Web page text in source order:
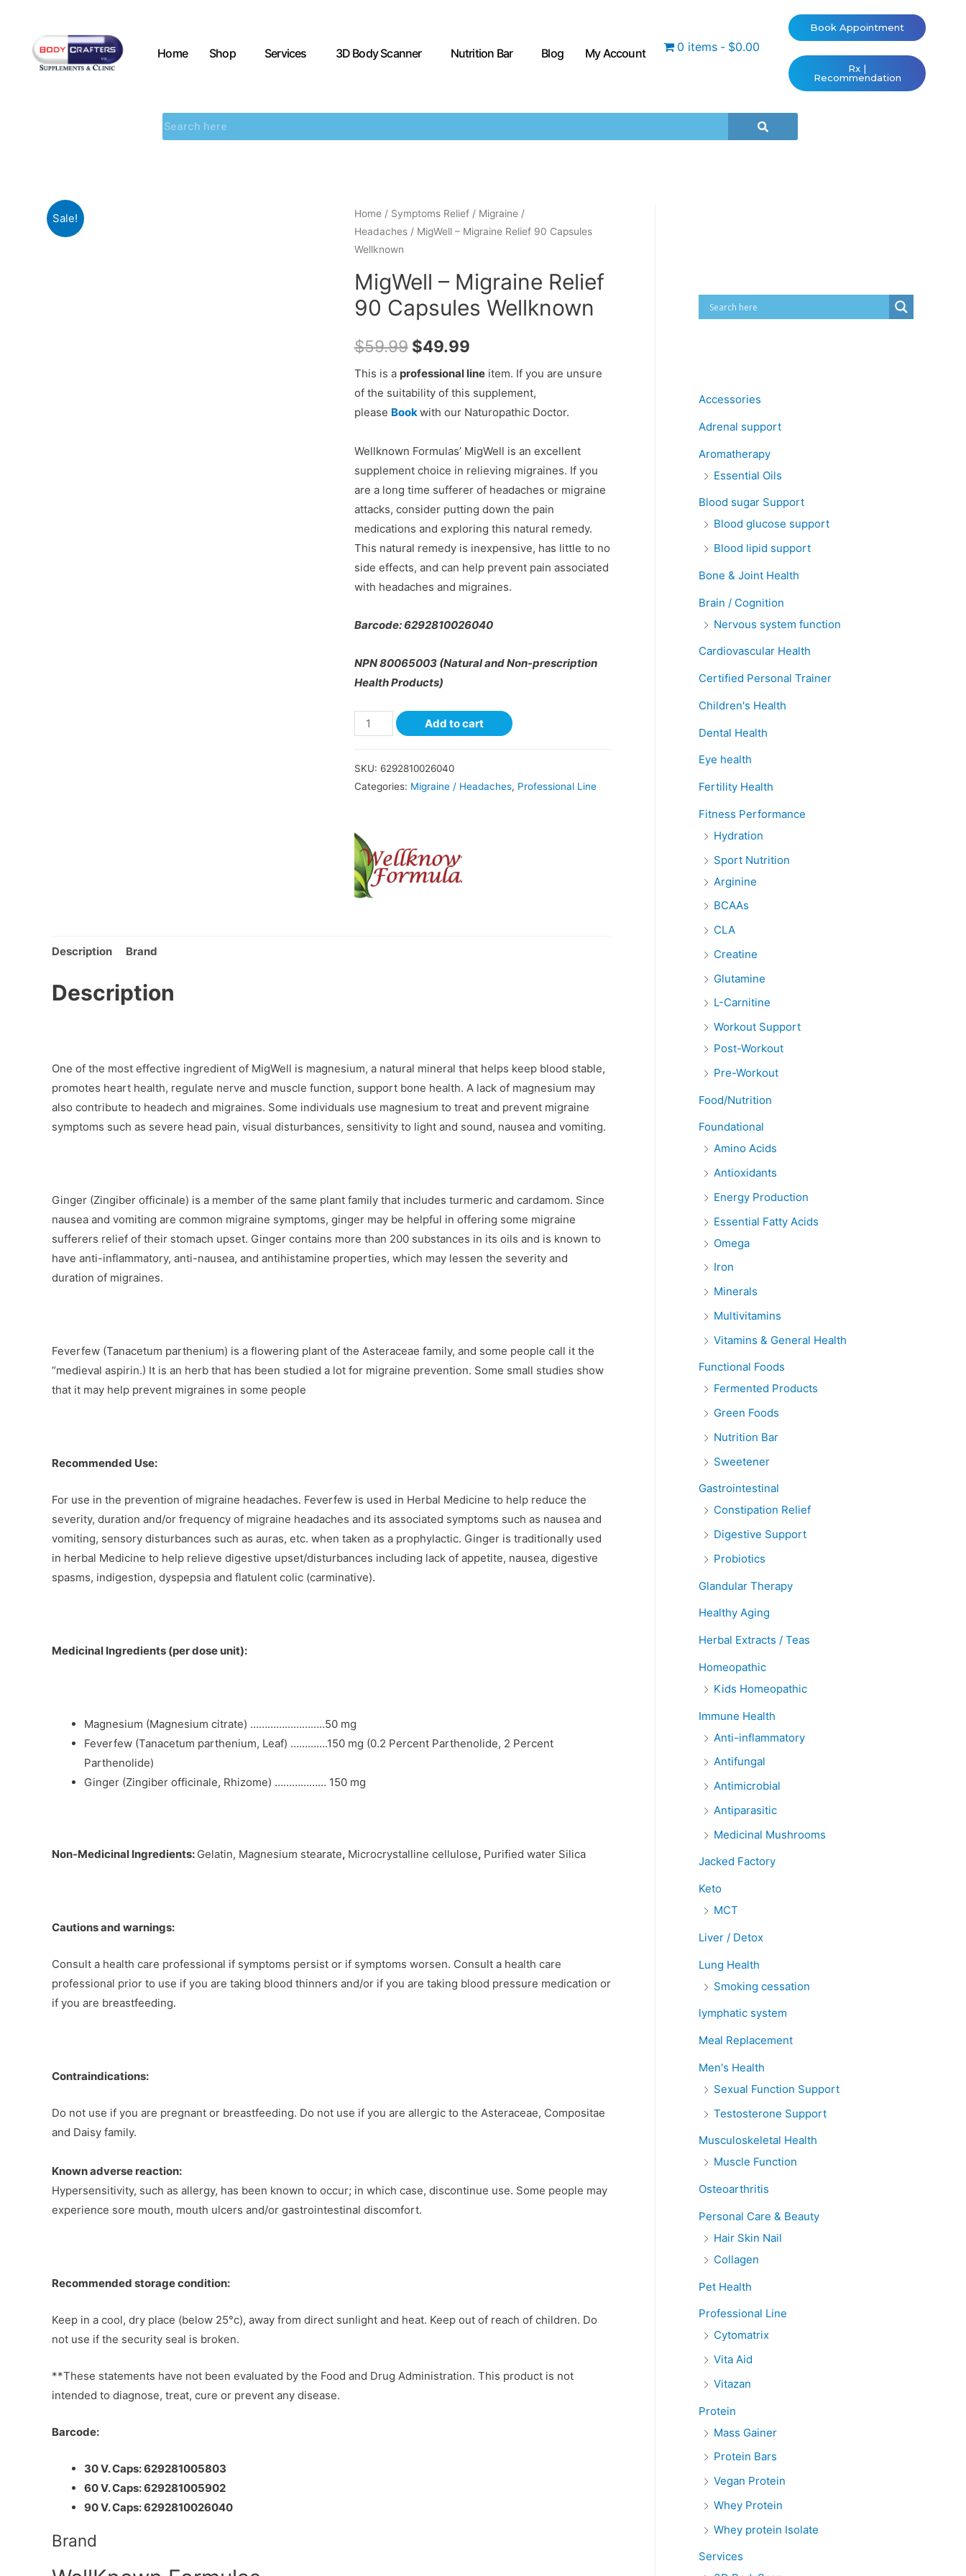
Home Shop Services 3D Body Scanner Nutrition Bar Blog My Account 0 items $0.00
Book Appointment
Rx |
Recommendation
Sale! Home/ Symptoms Relief/ Migraine /
Headaches/ MigWell – Migraine Relief 90 Capsules
Wellknown
MigWell – Migraine Relief
90 Capsules Wellknown
$59.99 $49.99
This is a professional lineitem. If you are unsure
of the suitability of this supplement,
please Bookwith our Naturopathic Doctor.
Wellknown Formulas’ MigWell is an excellent
supplement choice in relieving migraines. If you
are a long time sufferer of headaches or migraine
attacks, consider putting down the pain
medications and exploring this natural remedy.
This natural remedy is inexpensive, has little to no
side effects, and can help prevent pain associated
with headaches and migraines.
Barcode: 6292810026040
NPN 80065003 (Natural and Non-prescription
Health Products)
Add to cart
SKU: 6292810026040
Categories: Migraine / Headaches, Professional Line
Description Brand
Description
One of the most effective ingredient of MigWell is magnesium, a natural mineral that helps keep blood stable,
promotes heart health, regulate nerve and muscle function, support bone health. A lack of magnesium may
also contribute to headech and migraines. Some individuals use magnesium to treat and prevent migraine
symptoms such as severe head pain, visual disturbances, sensitivity to light and sound, nausea and vomiting.
Ginger (Zingiber officinale) is a member of the same plant family that includes turmeric and cardamom. Since
nausea and vomiting are common migraine symptoms, ginger may be helpful in offering some migraine
sufferers relief of their stomach upset. Ginger contains more than 200 substances in its oils and is known to
have anti-inflammatory, anti-nausea, and antihistamine properties, which may lessen the severity and
duration of migraines.
Feverfew (Tanacetum parthenium) is a flowering plant of the Asteraceae family, and some people call it the
“medieval aspirin.) It is an herb that has been studied a lot for migraine prevention. Some small studies show
that it may help prevent migraines in some people
Recommended Use:
For use in the prevention of migraine headaches. Feverfew is used in Herbal Medicine to help reduce the
severity, duration and/or frequency of migraine headaches and its associated symptoms such as nausea and
vomiting, sensory disturbances such as auras, etc. when taken as a prophylactic. Ginger is traditionally used
in herbal Medicine to help relieve digestive upset/disturbances including lack of appetite, nausea, digestive
spasms, indigestion, dyspepsia and flatulent colic (carminative).
Medicinal Ingredients (per dose unit):
Magnesium (Magnesium citrate) ……………………..50 mg
Feverfew (Tanacetum parthenium, Leaf) ………….150 mg (0.2 Percent Parthenolide, 2 Percent
Parthenolide)
Ginger (Zingiber officinale, Rhizome) ……………… 150 mg
Non-Medicinal Ingredients: Gelatin, Magnesium stearate, Microcrystalline cellulose, Purified water Silica
Cautions and warnings:
Consult a health care professional if symptoms persist or if symptoms worsen. Consult a health care
professional prior to use if you are taking blood thinners and/or if you are taking blood pressure medication or
if you are breastfeeding.
Contraindications:
Do not use if you are pregnant or breastfeeding. Do not use if you are allergic to the Asteraceae, Compositae
and Daisy family.
Known adverse reaction:
Hypersensitivity, such as allergy, has been known to occur; in which case, discontinue use. Some people may
experience sore mouth, mouth ulcers and/or gastrointestinal discomfort.
Recommended storage condition:
Keep in a cool, dry place (below 25°c), away from direct sunlight and heat. Keep out of reach of children. Do
not use if the security seal is broken.
**These statements have not been evaluated by the Food and Drug Administration. This product is not
intended to diagnose, treat, cure or prevent any disease.
Barcode:
30 V. Caps: 629281005803
60 V. Caps: 629281005902
90 V. Caps: 6292810026040
Brand
Accessories
Adrenal support
Aromatherapy
Essential Oils
Blood sugar Support
Blood glucose support
Blood lipid support
Bone & Joint Health
Brain / Cognition
Nervous system function
Cardiovascular Health
Certified Personal Trainer
Children's Health
Dental Health
Eye health
Fertility Health
Fitness Performance
Hydration
Sport Nutrition
Arginine
BCAAs
CLA
Creatine
Glutamine
L-Carnitine
Workout Support
Post-Workout
Pre-Workout
Food/Nutrition
Foundational
Amino Acids
Antioxidants
Energy Production
Essential Fatty Acids
Omega
Iron
Minerals
Multivitamins
Vitamins & General Health
Functional Foods
Fermented Products
Green Foods
Nutrition Bar
Sweetener
Gastrointestinal
Constipation Relief
Digestive Support
Probiotics
Glandular Therapy
Healthy Aging
Herbal Extracts / Teas
Homeopathic
Kids Homeopathic
Immune Health
Anti-inflammatory
Antifungal
Antimicrobial
Antiparasitic
Medicinal Mushrooms
Jacked Factory
Keto
MCT
Liver / Detox
Lung Health
Smoking cessation
lymphatic system
Meal Replacement
Men's Health
Sexual Function Support
Testosterone Support
Musculoskeletal Health
Muscle Function
Osteoarthritis
Personal Care & Beauty
Hair Skin Nail
Collagen
Pet Health
Professional Line
Cytomatrix
Vita Aid
Vitazan
Protein
Mass Gainer
Protein Bars
Vegan Protein
Whey Protein
Whey protein Isolate
Services